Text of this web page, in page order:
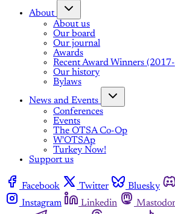
About
About us
Our board
Our journal
Awards
Recent Award Winners
Our history
Bylaws
News and Events
Conferences
Events
The OTSA Co-Op
W'OTSAp
Turkey Now!
Support us
Facebook Twitter Bluesky
Instagram
Linkedin